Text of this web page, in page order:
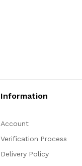
Information
Account
Verification Process
Delivery Policy